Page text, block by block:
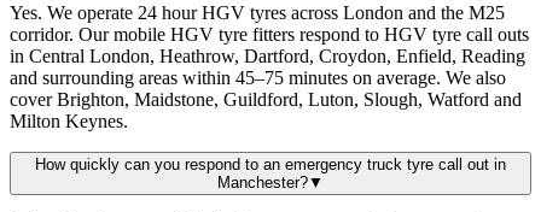
Yes. We operate 24 hour HGV tyres across London and the M25
corridor. Our mobile HGV tyre fitters respond to HGV tyre call outs
in Central London, Heathrow, Dartford, Croydon, Enfield, Reading
and surrounding areas within 45–75 minutes on average. We also
cover Brighton, Maidstone, Guildford, Luton, Slough, Watford and
Milton Keynes.
How quickly can you respond to an emergency truck tyre call out in
Manchester?▼